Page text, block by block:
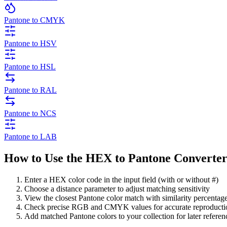
Pantone to CMYK
Pantone to HSV
Pantone to HSL
Pantone to RAL
Pantone to NCS
Pantone to LAB
How to Use the HEX to Pantone Converter
Enter a HEX color code in the input field (with or without #)
Choose a distance parameter to adjust matching sensitivity
View the closest Pantone color match with similarity
Check precise RGB and CMYK values for accurate
Add matched Pantone colors to your collection for later